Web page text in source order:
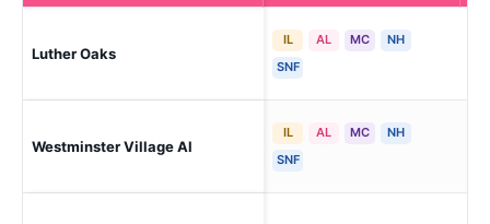
Luther Oaks
IL AL MC
NH
SNF
Westminster Village Al
IL AL MC
NH
SNF